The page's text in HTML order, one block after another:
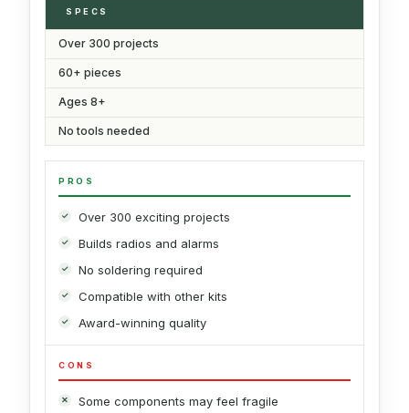
SPECS
Over 300 projects
60+ pieces
Ages 8+
No tools needed
PROS
Over 300 exciting projects
Builds radios and alarms
No soldering required
Compatible with other kits
Award-winning quality
CONS
Some components may feel fragile